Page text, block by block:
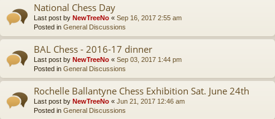
National Chess Day
Last post by NewTreeNo « Sep 16, 2017 2:55 am
Posted in General Discussions
BAL Chess - 2016-17 dinner
Last post by NewTreeNo « Sep 03, 2017 1:44 pm
Posted in General Discussions
Rochelle Ballantyne Chess Exhibition Sat. June 24th
Last post by NewTreeNo « Jun 21, 2017 12:46 am
Posted in General Discussions